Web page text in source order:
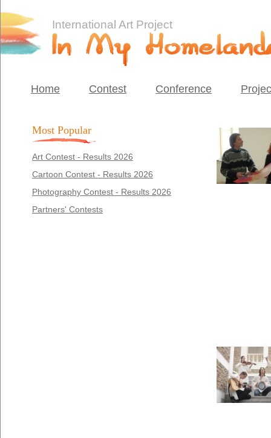
International Art Project
Home Contest Conference
Most Popular
Art Contest - Results 2026
Cartoon Contest - Results 2026
Photography Contest - Results 2026
Partners' Contests